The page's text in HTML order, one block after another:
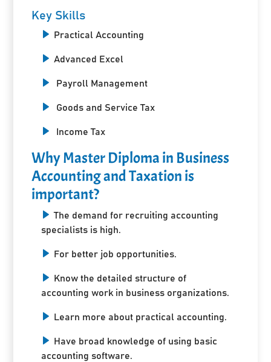
Key Skills
Practical Accounting
Advanced Excel
Payroll Management
Goods and Service Tax
Income Tax
Why Master Diploma in Business
Accounting and Taxation is
important?
The demand for recruiting accounting
specialists is high.
For better job opportunities.
Know the detailed structure of
accounting work in business organizations.
Learn more about practical accounting.
Have broad knowledge of using basic
accounting software.